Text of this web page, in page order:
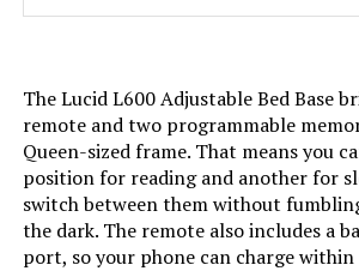
Sven & Son Harmony Queen
Adjustable Bed Base
Jump to details
Manufacturer:
Form Factor:
Assembly Instructions
The Lucid L600 Adjustable Bed Base
remote and two programmable
Queen-sized frame. That means you
position for reading and another for
switch between them without
the dark. The remote also includes a
port, so your phone can charge within